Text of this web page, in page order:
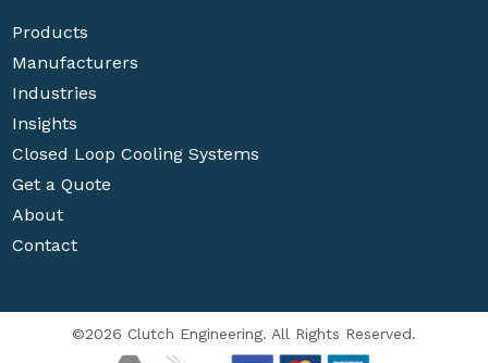
Products
Manufacturers
Industries
Insights
Closed Loop Cooling Systems
Get a Quote
About
Contact
©2026 Clutch Engineering. All Rights Reserved.